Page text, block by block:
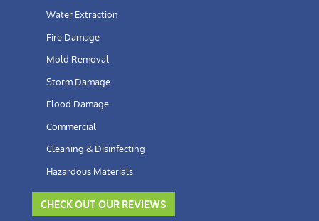
Water Extraction
Fire Damage
Mold Removal
Storm Damage
Flood Damage
Commercial
Cleaning & Disinfecting
Hazardous Materials
CHECK OUT OUR REVIEWS